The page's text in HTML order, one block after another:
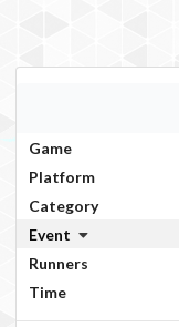
Game
Platform
Category
Event
Runners
Time